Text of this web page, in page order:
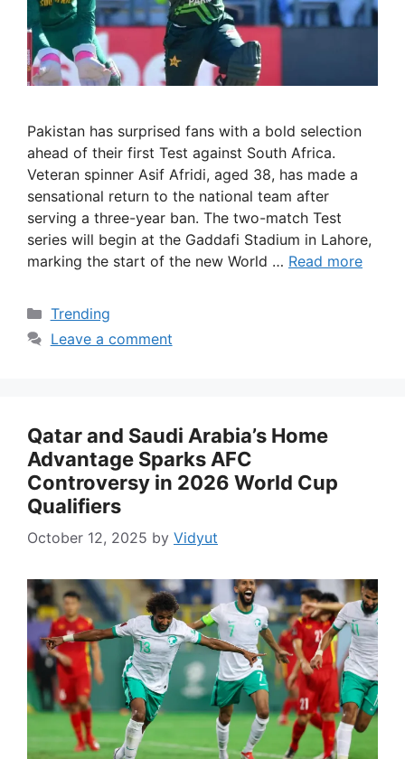
Pakistan has surprised fans with a bold selection
ahead of their first Test against South Africa.
Veteran spinner Asif Afridi, aged 38, has made a
sensational return to the national team after
serving a three-year ban. The two-match Test
series will begin at the Gaddafi Stadium in Lahore,
marking the start of the new World … Read more
Categories
Trending
Leave a comment
Qatar and Saudi Arabia’s Home
Advantage Sparks AFC
Controversy in 2026 World Cup
Qualifiers
October 12, 2025 by Vidyut